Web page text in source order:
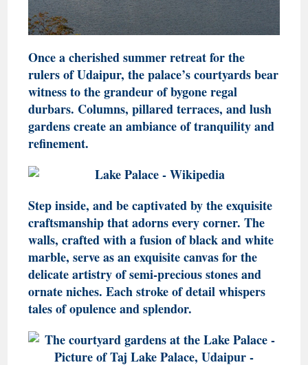
Once a cherished summer retreat for the
rulers of Udaipur, the palace’s courtyards bear
witness to the grandeur of bygone regal
durbars. Columns, pillared terraces, and lush
gardens create an ambiance of tranquility and
refinement.
Step inside, and be captivated by the exquisite
craftsmanship that adorns every corner. The
walls, crafted with a fusion of black and white
marble, serve as an exquisite canvas for the
delicate artistry of semi-precious stones and
ornate niches. Each stroke of detail whispers
tales of opulence and splendor.